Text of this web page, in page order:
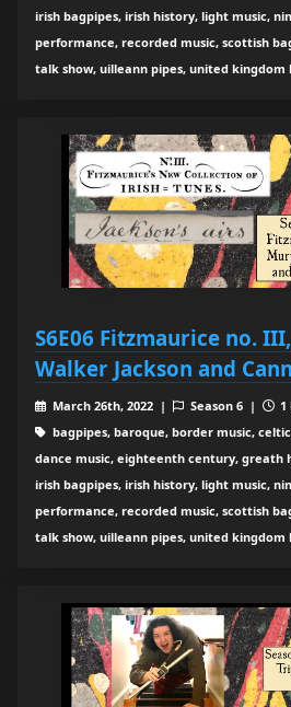
irish bagpipes, irish history, light music,
performance, recorded music, scottish
talk show, uilleann pipes, united kingdom
S6E06 Fitzmaurice no.
Walker Jackson and
March 26th, 2022 | Season 6 |
1
bagpipes, baroque, border music,
dance music, eighteenth century, greath
irish bagpipes, irish history, light music,
performance, recorded music, scottish
talk show, uilleann pipes, united kingdom